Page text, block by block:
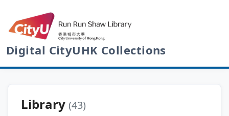
Digital CityUHK Collections
Library (43)